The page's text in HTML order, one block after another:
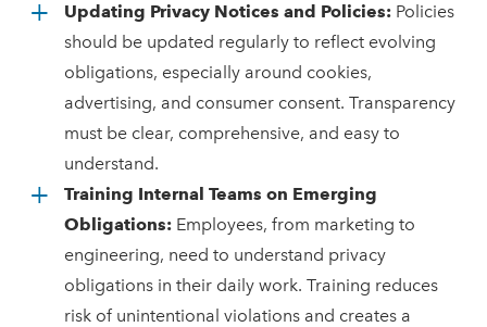
Updating Privacy Notices and Policies: Policies
should be updated regularly to reflect evolving
obligations, especially around cookies,
advertising, and consumer consent. Transparency
must be clear, comprehensive, and easy to
understand.
Training Internal Teams on Emerging
Obligations:Employees, from marketing to
engineering, need to understand privacy
obligations in their daily work. Training reduces
risk of unintentional violations and creates a